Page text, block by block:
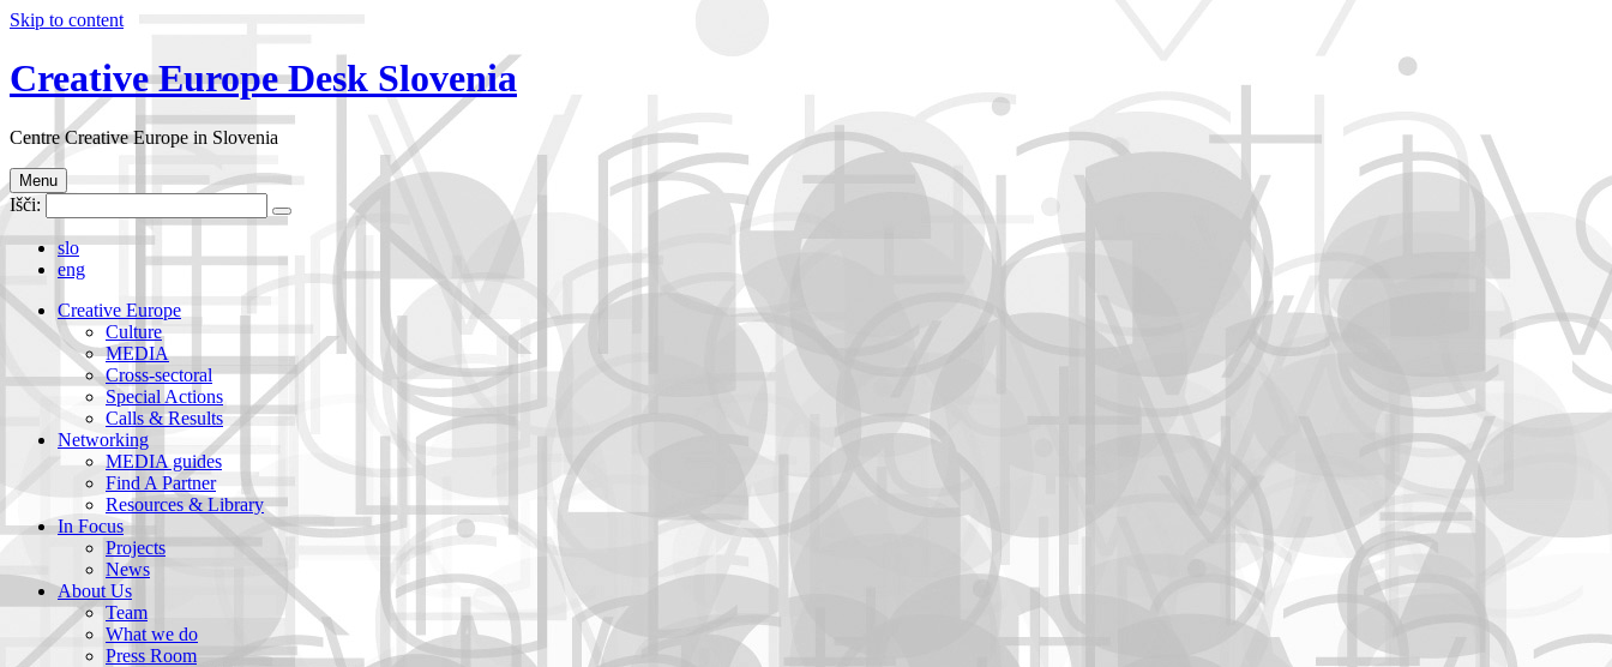
Skip to content
Creative Europe Desk Slovenia
Centre Creative Europe in Slovenia
Menu
Išči:
slo
eng
Creative Europe
Culture
MEDIA
Cross-sectoral
Special Actions
Calls & Results
Networking
MEDIA guides
Find A Partner
Resources & Library
In Focus
Projects
News
About Us
Team
What we do
Press Room